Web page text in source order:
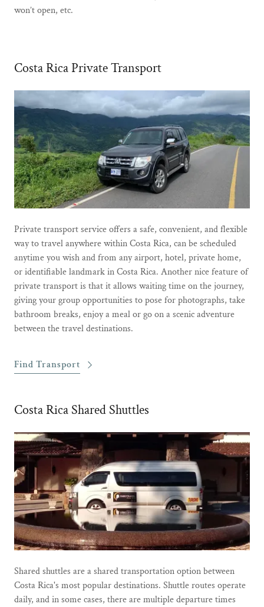
won’t open, etc.
Costa Rica Private Transport
Private transport service offers a safe, convenient, and flexible
way to travel anywhere within Costa Rica, can be scheduled
anytime you wish and from any airport, hotel, private home,
or identifiable landmark in Costa Rica. Another nice feature of
private transport is that it allows waiting time on the journey,
giving your group opportunities to pose for photographs, take
bathroom breaks, enjoy a meal or go on a scenic adventure
between the travel destinations.
Find Transport
Costa Rica Shared Shuttles
Shared shuttles are a shared transportation option between
Costa Rica's most popular destinations. Shuttle routes operate
daily, and in some cases, there are multiple departure times